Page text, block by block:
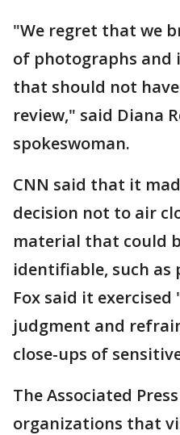
"We regret that we
of photographs and
that should not
review," said Diana
spokeswoman.
CNN said that it
decision not to air
material that could
identifiable, such as
Fox said it
judgment and
close-ups of
The Associated
organizations that